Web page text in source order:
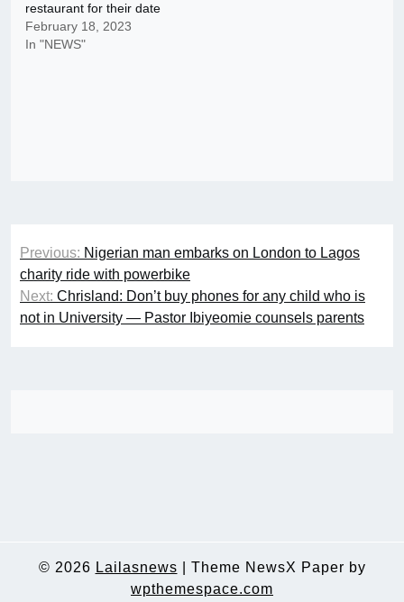
restaurant for their date
February 18, 2023
In "NEWS"
Post
navigation
Previous: Nigerian man embarks on London to Lagos
charity ride with powerbike
Next: Chrisland: Don’t buy phones for any child who is
not in University — Pastor Ibiyeomie counsels parents
© 2026 Lailasnews
Theme NewsX Paper by
wpthemespace.com